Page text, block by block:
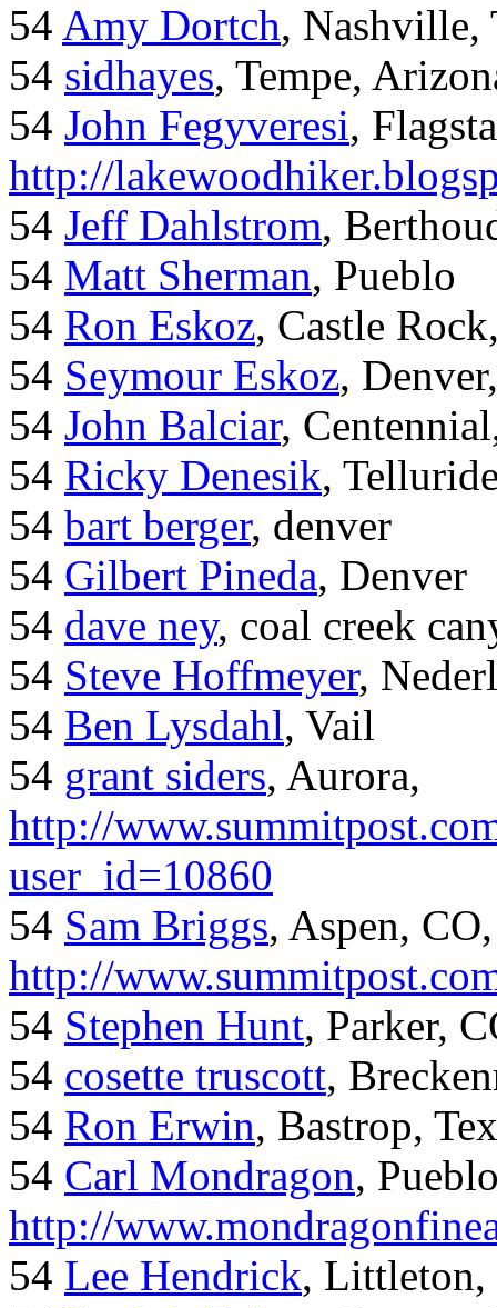
54 Amy Dortch, Nashville,
54 sidhayes, Tempe,
54 John Fegyveresi,
http://
54 Jeff Dahlstrom,
54 Matt Sherman, Pueblo
54 Ron Eskoz, Castle
54 Seymour Eskoz,
54 John Balciar,
54 Ricky Denesik,
54 bart berger, denver
54 Gilbert Pineda, Denver
54 dave ney, coal creek
54 Steve Hoffmeyer,
54 Ben Lysdahl, Vail
54 grant siders, Aurora,
http://
user_id=10860
54 Sam Briggs, Aspen, CO,
http://
54 Stephen Hunt, Parker,
54 cosette truscott,
54 Ron Erwin, Bastrop,
54 Carl Mondragon,
http://
54 Lee Hendrick, Littleton,